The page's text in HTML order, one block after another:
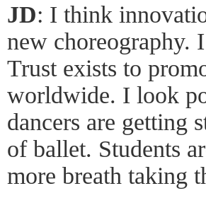
JD: I think
new choreography.
Trust exists to
worldwide. I look
dancers are getting
of ballet. Students
more breath taking